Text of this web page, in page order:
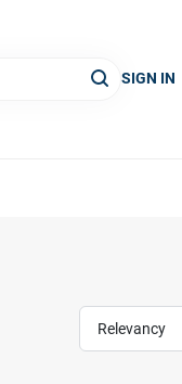
SIGN IN
Relevancy